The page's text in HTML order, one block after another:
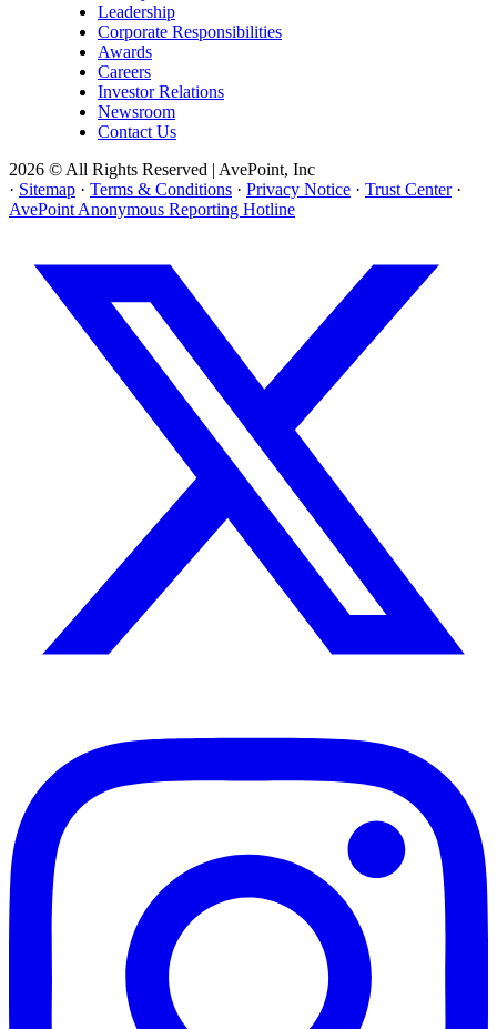
Leadership
Corporate Responsibilities
Awards
Careers
Investor Relations
Newsroom
Contact Us
2026 © All Rights Reserved | AvePoint, Inc
· Sitemap · Terms & Conditions · Privacy Notice · Trust Center ·
AvePoint Anonymous Reporting Hotline